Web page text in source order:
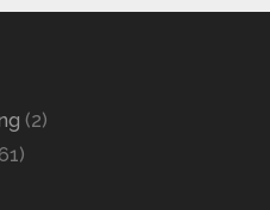
(2)